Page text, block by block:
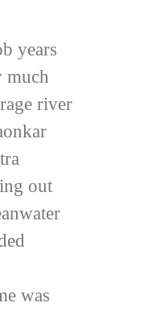
years
much
river
out
was